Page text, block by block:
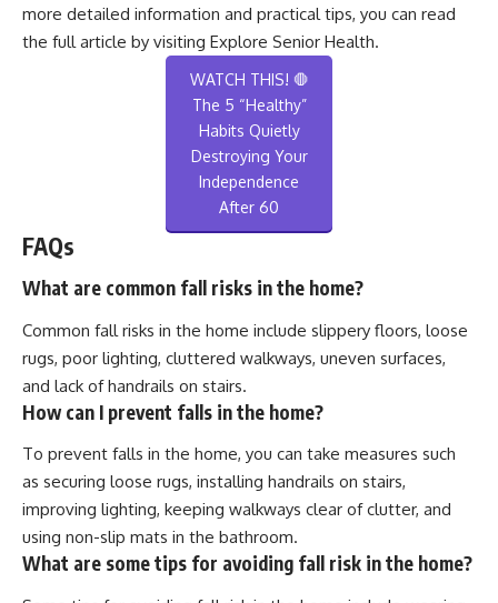
more detailed information and practical tips, you can read
the full article by visiting Explore Senior Health.
WATCH THIS! 🛑
The 5 “Healthy”
Habits Quietly
Destroying Your
Independence
After 60
FAQs
What are common fall risks in the home?
Common fall risks in the home include slippery floors, loose
rugs, poor lighting, cluttered walkways, uneven surfaces,
and lack of handrails on stairs.
How can I prevent falls in the home?
To prevent falls in the home, you can take measures such
as securing loose rugs, installing handrails on stairs,
improving lighting, keeping walkways clear of clutter, and
using non-slip mats in the bathroom.
What are some tips for avoiding fall risk in the home?